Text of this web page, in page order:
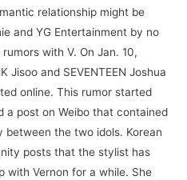
relationship might be
and YG Entertainment by no
with V. On Jan. 10,
Jisoo and SEVENTEEN Joshua
online. This rumor started
a post on Weibo that contained
the two idols. Korean
posts that the stylist has
with Vernon for a while. She